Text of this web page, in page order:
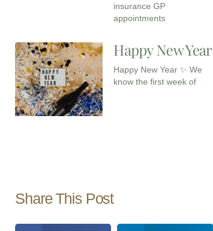
insurance GP
appointments
Happy New Year
Happy New Year ✨ We
know the first week of
Share This Post